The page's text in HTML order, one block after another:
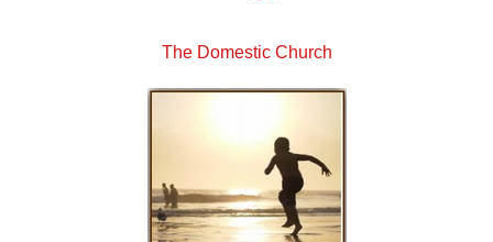
The Domestic Church